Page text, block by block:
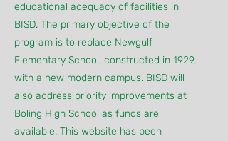
educational adequacy of facilities in
BISD. The primary objective of the
program is to replace Newgulf
Elementary School, constructed in 1929,
with a new modern campus. BISD will
also address priority improvements at
Boling High School as funds are
available. This website has been